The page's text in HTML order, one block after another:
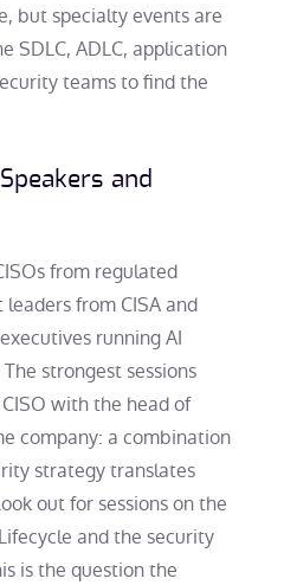
but specialty events are
SDLC, ADLC, application
teams to find the
and
from regulated
from CISA and
running AI
strongest sessions
with the head of
company: a combination
strategy translates
out for sessions on the
and the security
is the question the